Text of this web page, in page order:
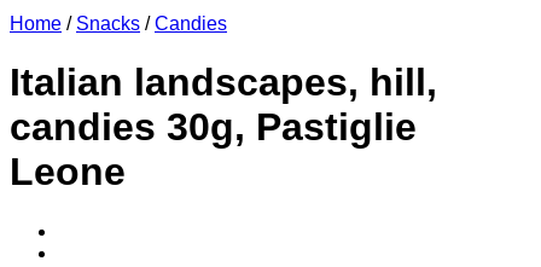
Home / Snacks / Candies
Italian landscapes, hill,
candies 30g, Pastiglie
Leone